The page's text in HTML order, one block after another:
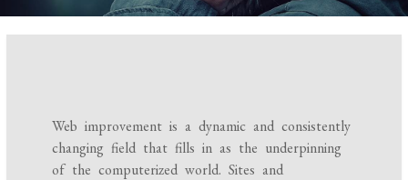
Web improvement is a dynamic and consistently
changing field that fills in as the underpinning
of the computerized world. Sites and